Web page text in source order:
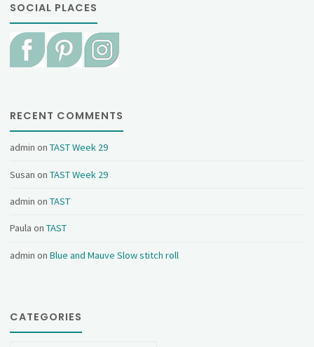
SOCIAL PLACES
RECENT COMMENTS
admin onTAST Week 29
Susan onTAST Week 29
admin onTAST
Paula onTAST
admin onBlue and Mauve Slow stitch roll
CATEGORIES